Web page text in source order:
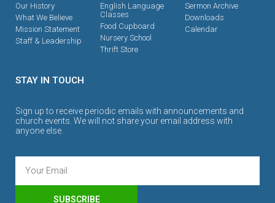
Our History
What We Believe
Mission Statement
Staff & Leadership
English Language
Classes
Food Cupboard
Nursery School
Thrift Store
Sermon Archive
Downloads
Calendar
STAY IN TOUCH
Sign up to receive periodic emails with announcements and
church events. We will not share your email address with
anyone else.
SUBSCRIBE